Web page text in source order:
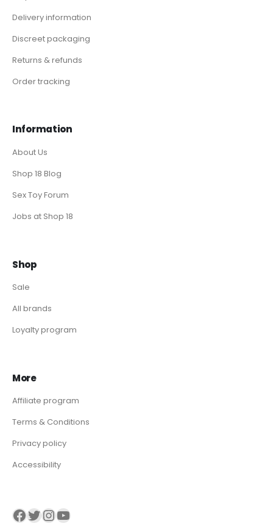
Delivery information
Discreet packaging
Returns & refunds
Order tracking
Information
About Us
Shop 18 Blog
Sex Toy Forum
Jobs at Shop 18
Shop
Sale
All brands
Loyalty program
More
Affiliate program
Terms & Conditions
Privacy policy
Accessibility
Visit our Facebook page Visit our twitter page Visit our Instagram page Visit our YouTube page